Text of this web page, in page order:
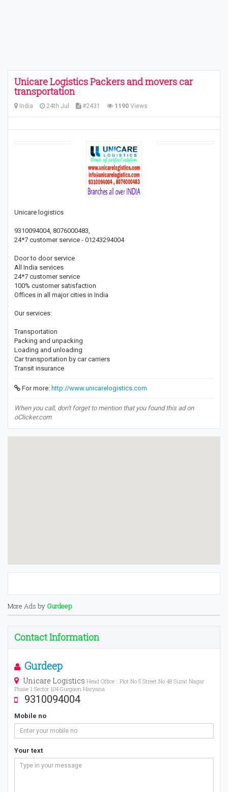
Unicare Logistics Packers and movers car
transportation
India 24th Jul #2431 1190 Views
Unicare logistics
9310094004, 8076000483,
24*7 customer service - 01243294004
Door to door service
All India services
24*7 customer service
100% customer satisfaction
Offices in all major cities in India
Our services:
Transportation
Packing and unpacking
Loading and unloading
Car transportation by car carriers
Transit insurance
For more: http://www.unicarelogistics.com
When you call, don't forget to mention that you found this ad on
oClicker.com
More Ads by Gurdeep
Contact Information
Gurdeep
Unicare Logistics Head Office :. Plot No 5 Street No 48 Surat Nagar
Phase 1 Sector 104 Gurgaon Haryana
9310094004
Mobile no
Your text